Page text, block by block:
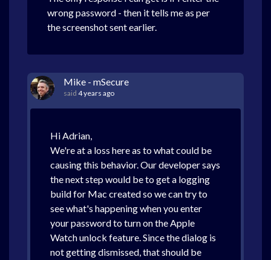
wrong password - then it tells me as per
the screenshot sent earlier.
Mike - mSecure
said 4 years ago
Hi Adrian,
We're at a loss here as to what could be
causing this behavior. Our developer says
the next step would be to get a logging
build for Mac created so we can try to
see what's happening when you enter
your password to turn on the Apple
Watch unlock feature. Since the dialog is
not getting dismissed, that should be